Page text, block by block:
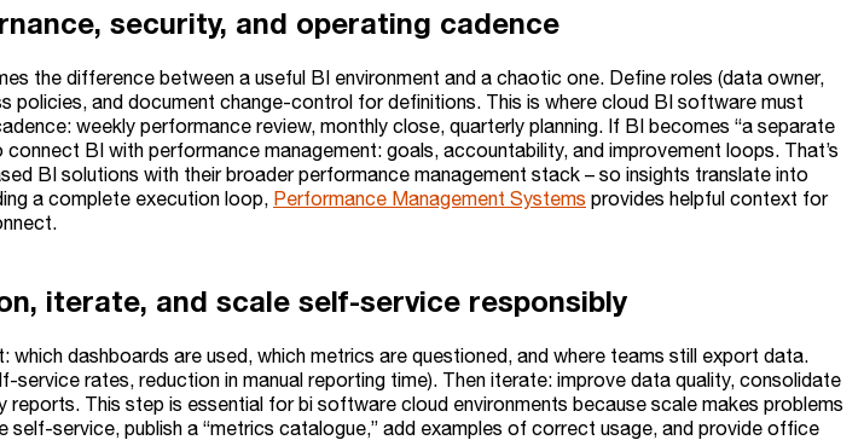
security, and operating cadence
the difference between a useful BI environment and a chaotic one. Define roles (data owner,
policies, and document change-control for definitions. This is where cloud BI software must
weekly performance review, monthly close, quarterly planning. If BI becomes “a separate
BI with performance management: goals, accountability, and improvement loops. That’s
BI solutions with their broader performance management stack – so insights translate into
a complete execution loop, Performance Management Systems provides helpful context for
iterate, and scale self-service responsibly
which dashboards are used, which metrics are questioned, and where teams still export data.
service rates, reduction in manual reporting time). Then iterate: improve data quality, consolidate
reports. This step is essential for bi software cloud environments because scale makes problems
self-service, publish a “metrics catalogue,” add examples of correct usage, and provide office